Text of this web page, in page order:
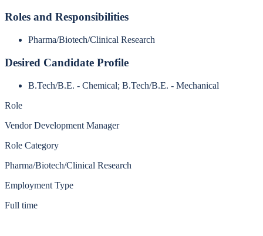
Roles and Responsibilities
Pharma/Biotech/Clinical Research
Desired Candidate Profile
B.Tech/B.E. - Chemical; B.Tech/B.E. - Mechanical
Role
Vendor Development Manager
Role Category
Pharma/Biotech/Clinical Research
Employment Type
Full time